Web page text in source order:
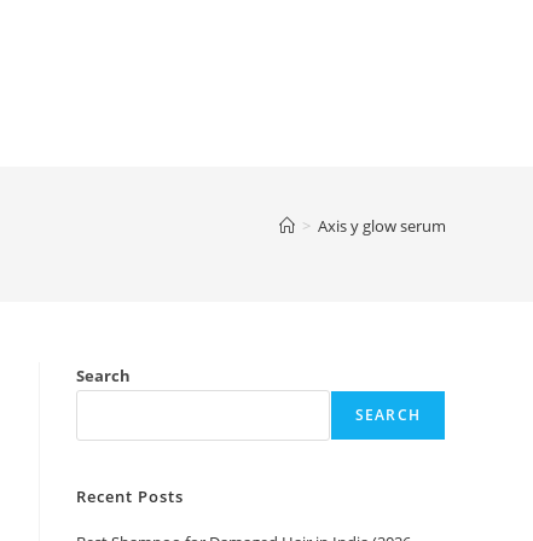
> Axis y glow serum
Search
SEARCH
Recent Posts